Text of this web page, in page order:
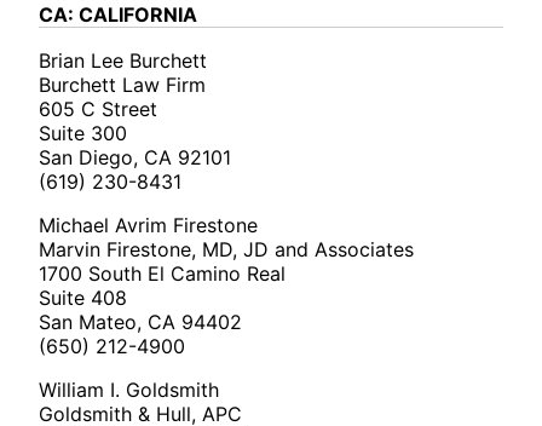
CA: CALIFORNIA
Brian Lee Burchett
Burchett Law Firm
605 C Street
Suite 300
San Diego, CA 92101
(619) 230-8431
Michael Avrim Firestone
Marvin Firestone, MD, JD and Associates
1700 South El Camino Real
Suite 408
San Mateo, CA 94402
(650) 212-4900
William I. Goldsmith
Goldsmith & Hull, APC